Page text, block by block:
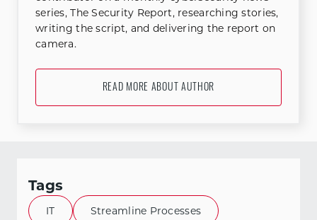
series, The Security Report, researching stories,
writing the script, and delivering the report on
camera.
READ MORE ABOUT AUTHOR
Tags
IT Streamline Processes